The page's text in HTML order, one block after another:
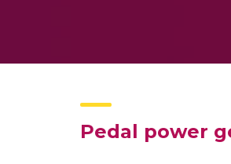
Pedal power